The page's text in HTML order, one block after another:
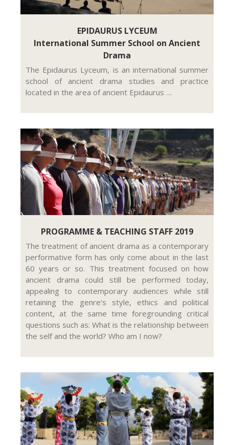
EPIDAURUS LYCEUM
International Summer School on Ancient
Drama
The Epidaurus Lyceum, is an international summer
school of ancient drama studies and practice
located in the area of ancient Epidaurus …
PROGRAMME & TEACHING STAFF 2019
The treatment of ancient drama as a contemporary
performative form has only come about in the last
60 years or so. This treatment focused on how
ancient drama could still be performed today,
appealing to contemporary audiences while still
retaining the genre’s style, ethics and political
content, at the same time foregrounding critical
questions such as: What is the relationship between
the self and the world? Who am I now?